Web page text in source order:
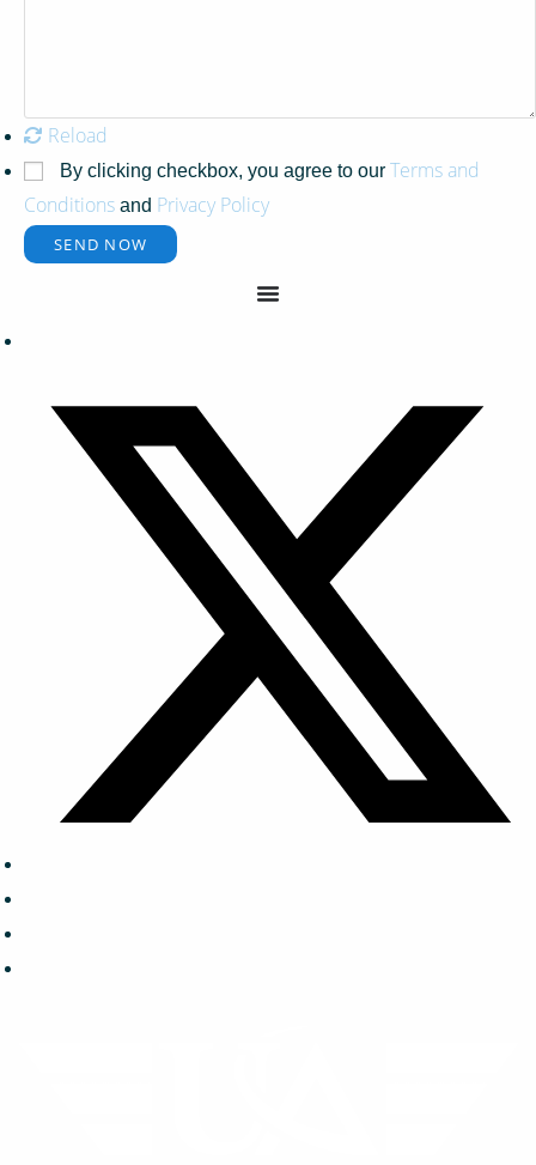
Reload
By clicking checkbox, you agree to our Terms and
Conditions and Privacy Policy